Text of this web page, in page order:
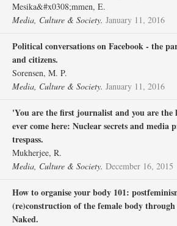
Mesika&#x0308;mmen, E.
Media, Culture & Society. January 11, 2016
Political conversations on Facebook - the
and citizens.
Sorensen, M. P.
Media, Culture & Society. January 11, 2016
'You are the first journalist and you are
ever come here: Nuclear secrets and media
trespass.
Mukherjee, R.
Media, Culture & Society. December 16, 2015
How to organise your body 101:
(re)construction of the female body
Naked.